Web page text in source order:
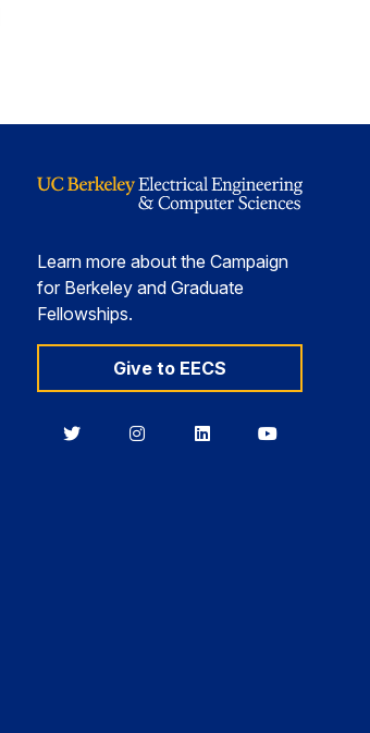
Learn more about the Campaign
for Berkeley and Graduate
Fellowships.
Give to EECS
BerkeleyBerkeleyBerkeleyBerkeley